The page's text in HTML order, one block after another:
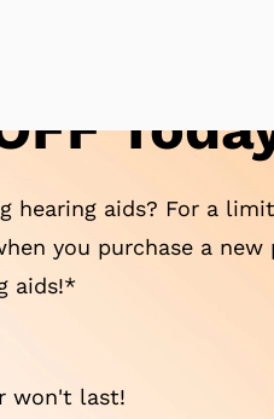
hearing aids? For a
you purchase a new
aids!*
won't last!